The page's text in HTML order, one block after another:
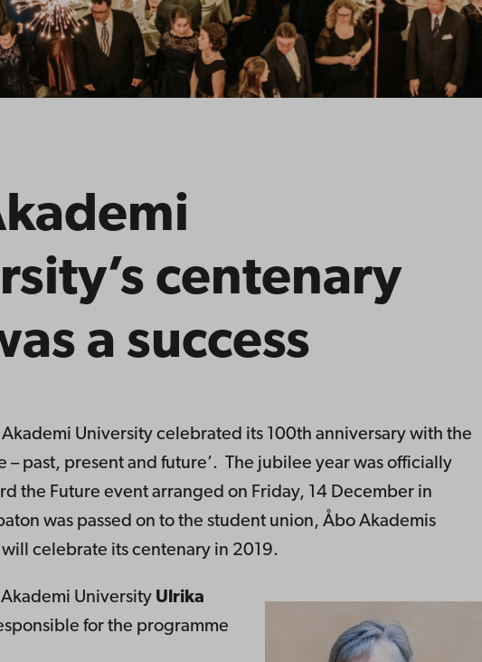
centenary
a success
University celebrated its 100th anniversary with the
– past, present and future’. The jubilee year was officially
the Future event arranged on Friday, 14 December in
was passed on to the student union, Åbo Akademis
celebrate its centenary in 2019.
University Ulrika
for the programme